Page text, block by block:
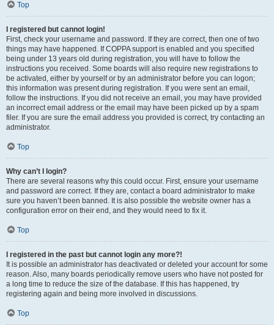
Top
I registered but cannot login!
First, check your username and password. If they are correct, then one of two
things may have happened. If COPPA support is enabled and you specified
being under 13 years old during registration, you will have to follow the
instructions you received. Some boards will also require new registrations to
be activated, either by yourself or by an administrator before you can logon;
this information was present during registration. If you were sent an email,
follow the instructions. If you did not receive an email, you may have provided
an incorrect email address or the email may have been picked up by a spam
filer. If you are sure the email address you provided is correct, try contacting an
administrator.
Top
Why can’t I login?
There are several reasons why this could occur. First, ensure your username
and password are correct. If they are, contact a board administrator to make
sure you haven’t been banned. It is also possible the website owner has a
configuration error on their end, and they would need to fix it.
Top
I registered in the past but cannot login any more?!
It is possible an administrator has deactivated or deleted your account for some
reason. Also, many boards periodically remove users who have not posted for
a long time to reduce the size of the database. If this has happened, try
registering again and being more involved in discussions.
Top